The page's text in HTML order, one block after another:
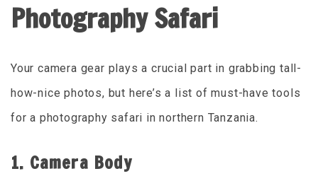
Photography Safari
Your camera gear plays a crucial part in grabbing tall-
how-nice photos, but here’s a list of must-have tools
for a photography safari in northern Tanzania.
1. Camera Body